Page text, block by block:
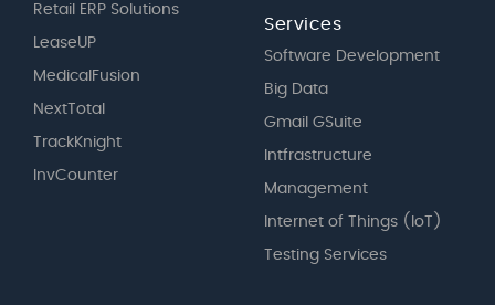
Retail ERP Solutions
LeaseUP
MedicalFusion
NextTotal
TrackKnight
InvCounter
Services
Software Development
Big Data
Gmail GSuite
Intfrastructure
Management
Internet of Things (IoT)
Testing Services